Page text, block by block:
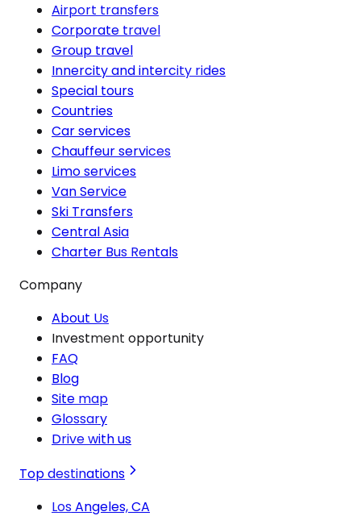
Airport transfers
Corporate travel
Group travel
Innercity and intercity rides
Special tours
Countries
Car services
Chauffeur services
Limo services
Van Service
Ski Transfers
Central Asia
Charter Bus Rentals
Company
About Us
Investment opportunity
FAQ
Blog
Site map
Glossary
Drive with us
Top destinations
Los Angeles, CA